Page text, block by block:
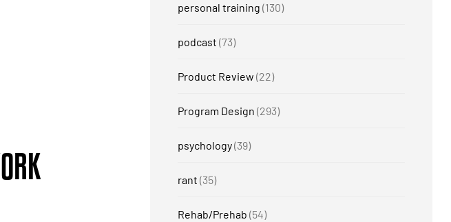
personal training (130)
podcast (73)
Product Review (22)
Program Design (293)
psychology(39)
rant (35)
Rehab/Prehab (54)